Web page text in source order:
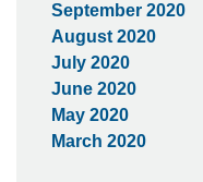
September 2020
August 2020
July 2020
June 2020
May 2020
March 2020